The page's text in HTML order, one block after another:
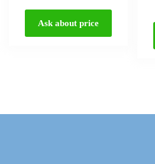
Ask about price